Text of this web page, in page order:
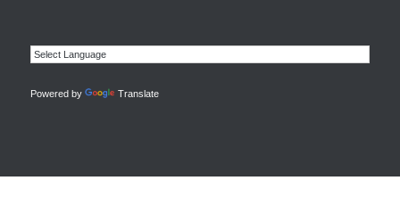
Powered by Translate